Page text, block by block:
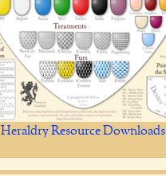
Heraldry Resource Downloads